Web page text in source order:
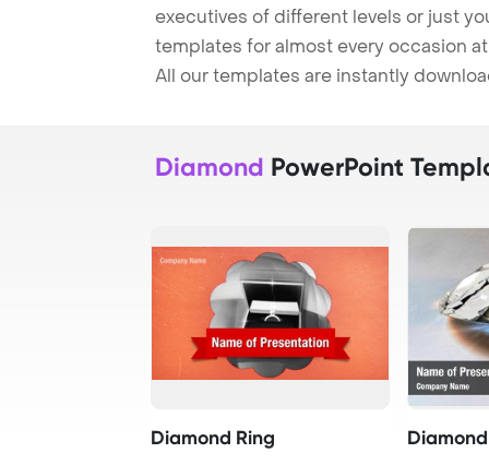
executives of different levels or just
templates for almost every occasion
All our templates are instantly
Diamond PowerPoint
Diamond Ring